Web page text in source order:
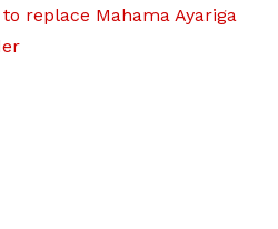
replace Mahama Ayariga